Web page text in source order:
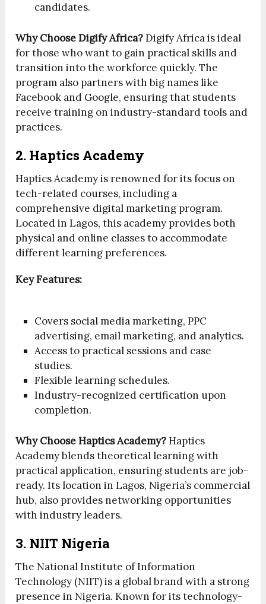
candidates.
Why Choose Digify Africa?Digify Africa is ideal
for those who want to gain practical skills and
transition into the workforce quickly. The
program also partners with big names like
Facebook and Google, ensuring that students
receive training on industry-standard tools and
practices.
2. Haptics Academy
Haptics Academy is renowned for its focus on
tech-related courses, including a
comprehensive digital marketing program.
Located in Lagos, this academy provides both
physical and online classes to accommodate
different learning preferences.
Key Features:
Covers social media marketing, PPC
advertising, email marketing, and analytics.
Access to practical sessions and case
studies.
Flexible learning schedules.
Industry-recognized certification upon
completion.
Why Choose Haptics Academy?Haptics
Academy blends theoretical learning with
practical application, ensuring students are job-
ready. Its location in Lagos, Nigeria’s commercial
hub, also provides networking opportunities
with industry leaders.
3. NIIT Nigeria
The National Institute of Information
Technology (NIIT) is a global brand with a strong
presence in Nigeria. Known for its technology-